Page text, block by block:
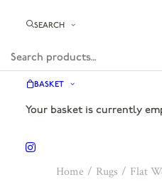
SEARCH
BASKET
Your basket is currently
Home Rugs Flat